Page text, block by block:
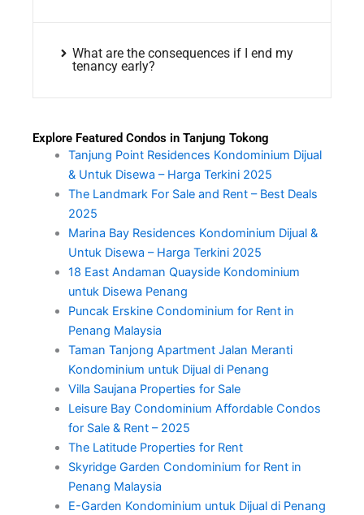
What are the consequences if I end my
tenancy early?
Explore Featured Condos in Tanjung Tokong
Tanjung Point Residences Kondominium Dijual
& Untuk Disewa – Harga Terkini 2025
The Landmark For Sale and Rent – Best Deals
2025
Marina Bay Residences Kondominium Dijual &
Untuk Disewa – Harga Terkini 2025
18 East Andaman Quayside Kondominium
untuk Disewa Penang
Puncak Erskine Condominium for Rent in
Penang Malaysia
Taman Tanjong Apartment Jalan Meranti
Kondominium untuk Dijual di Penang
Villa Saujana Properties for Sale
Leisure Bay Condominium Affordable Condos
for Sale & Rent – 2025
The Latitude Properties for Rent
Skyridge Garden Condominium for Rent in
Penang Malaysia
E-Garden Kondominium untuk Dijual di Penang